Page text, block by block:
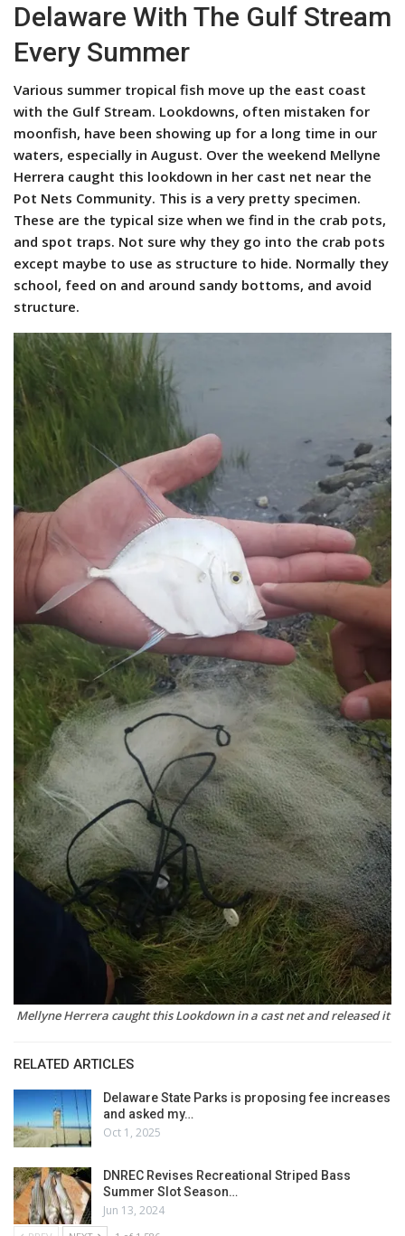
Delaware With The Gulf Stream
Every Summer
Various summer tropical fish move up the east coast
with the Gulf Stream. Lookdowns, often mistaken for
moonfish, have been showing up for a long time in our
waters, especially in August. Over the weekend Mellyne
Herrera caught this lookdown in her cast net near the
Pot Nets Community. This is a very pretty specimen.
These are the typical size when we find in the crab pots,
and spot traps. Not sure why they go into the crab pots
except maybe to use as structure to hide. Normally they
school, feed on and around sandy bottoms, and avoid
structure.
Mellyne Herrera caught this Lookdown in a cast net and released it
RELATED ARTICLES
Delaware State Parks is proposing fee increases
and asked my…
Oct 1, 2025
DNREC Revises Recreational Striped Bass
Summer Slot Season…
Jun 13, 2024